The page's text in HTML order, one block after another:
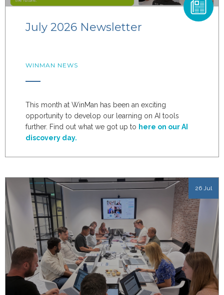
July 2026 Newsletter
WINMAN NEWS
This month at WinMan has been an exciting
opportunity to develop our learning on AI tools
further. Find out what we got up to here on our AI
discovery day.
26 Jul